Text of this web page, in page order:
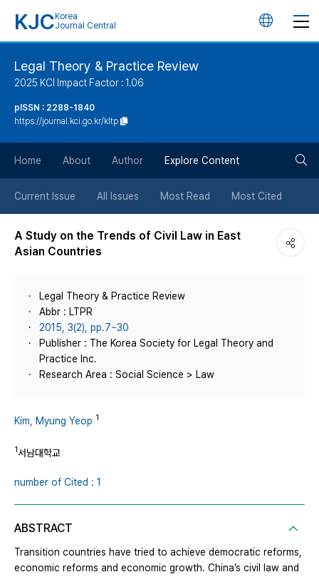
KJC Korea
Journal Central
언
튼
Legal Theory & Practice Review
2025 KCI Impact Factor : 1.06
pISSN : 2288-1840
https://journal.kci.go.kr/kltp
Home About Author Explore Content
Current Issue All Issues Most Read Most Cited
A Study on the Trends of Civil Law in East
Asian Countries
Legal Theory & Practice Review
Abbr : LTPR
2015, 3(2), pp.7~30
Publisher : The Korea Society for Legal Theory and
Practice Inc.
Research Area : Social Science > Law
Kim, Myung Yeop 1
1서남대학교
number of Cited : 1
ABSTRACT
Transition countries have tried to achieve democratic reforms,
economic reforms and economic growth. China’s civil law and